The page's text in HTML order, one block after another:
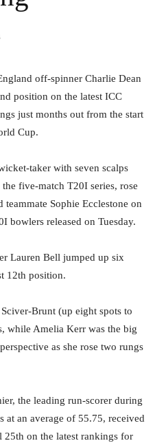
off-spinner Charlie Dean
position on the latest ICC
just months out from the start
Cup.
taker with seven scalps
five-match T20I series, rose
teammate Sophie Ecclestone on
bowlers released on Tuesday.
Lauren Bell jumped up six
12th position.
Brunt (up eight spots to
while Amelia Kerr was the big
as she rose two rungs
the leading run-scorer during
at an average of 55.75, received
25th on the latest rankings for